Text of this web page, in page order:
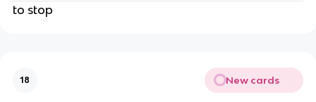
to stop
18 New cards